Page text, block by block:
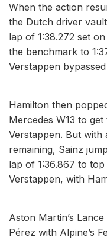
When the action
the Dutch driver
lap of 1:38.272 set
the benchmark to
Verstappen
Hamilton then
Mercedes W13 to
Verstappen. But with
remaining, Sainz
lap of 1:36.867 to
Verstappen, with
Aston Martin’s
Pérez with Alpine’s